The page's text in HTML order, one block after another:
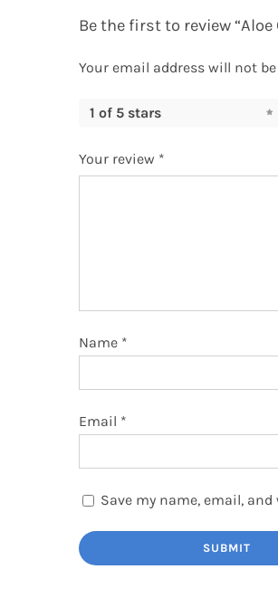
Be the first to review
Your email address will not
1 of 5 stars
Your review *
Name *
Email *
Save my name, email,